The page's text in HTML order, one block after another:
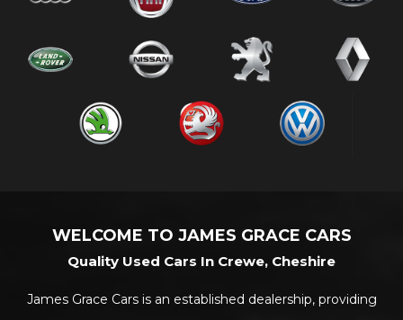
WELCOME TO JAMES GRACE CARS
Quality Used Cars In Crewe, Cheshire
James Grace Cars is an established dealership, providing